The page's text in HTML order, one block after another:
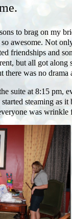
to brag on my
awesome. Not
friendships and
but all got
there was no drama
suite at 8:15 pm,
steaming as it
was wrinkle